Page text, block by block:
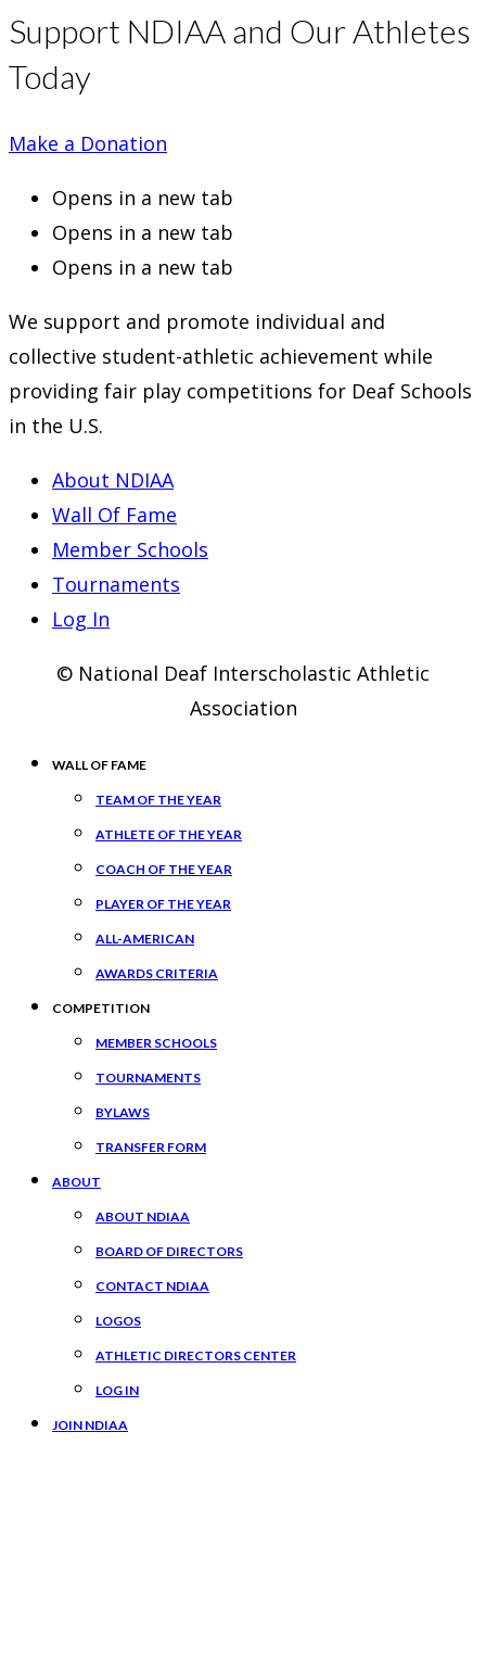
Support NDIAA and Our Athletes
Today
Make a Donation
Opens in a new tab
Opens in a new tab
Opens in a new tab
We support and promote individual and
collective student-athletic achievement while
providing fair play competitions for Deaf Schools
in the U.S.
About NDIAA
Wall Of Fame
Member Schools
Tournaments
Log In
© National Deaf Interscholastic Athletic
Association
WALL OF FAME
TEAM OF THE YEAR
ATHLETE OF THE YEAR
COACH OF THE YEAR
PLAYER OF THE YEAR
ALL-AMERICAN
AWARDS CRITERIA
COMPETITION
MEMBER SCHOOLS
TOURNAMENTS
BYLAWS
TRANSFER FORM
ABOUT
ABOUT NDIAA
BOARD OF DIRECTORS
CONTACT NDIAA
LOGOS
ATHLETIC DIRECTORS CENTER
LOG IN
JOIN NDIAA